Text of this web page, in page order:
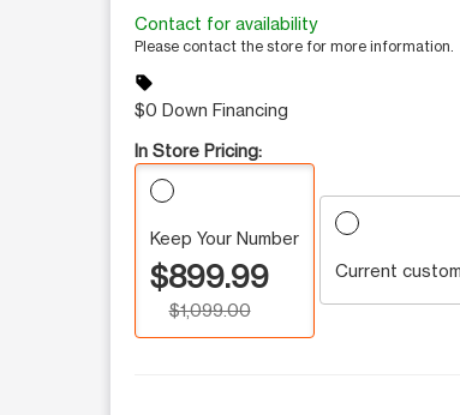
Contact for availability
Please contact the store for more information.
sell
$0 Down Financing
In Store Pricing:
Keep Your Number
$899.99
$1,099.00
Current